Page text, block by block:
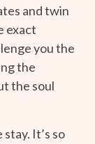
and twin
exact
you the
the
the soul
It’s so